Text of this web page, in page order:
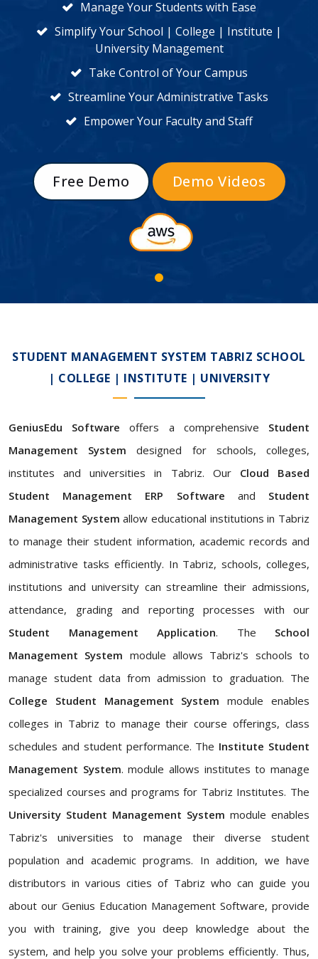
Manage Your Students with Ease
Simplify Your School | College | Institute |
University Management
Take Control of Your Campus
Streamline Your Administrative Tasks
Empower Your Faculty and Staff
Free Demo Demo Videos
STUDENT MANAGEMENT SYSTEM TABRIZ SCHOOL
| COLLEGE | INSTITUTE | UNIVERSITY
GeniusEdu Software offers a comprehensive Student
Management System designed for schools, colleges,
institutes and universities in Tabriz. Our Cloud Based
Student Management ERP Software and Student
Management System allow educational institutions in Tabriz
to manage their student information, academic records and
administrative tasks efficiently. In Tabriz, schools, colleges,
institutions and university can streamline their admissions,
attendance, grading and reporting processes with our
Student Management Application. The School
Management System module allows Tabriz's schools to
manage student data from admission to graduation. The
College Student Management System module enables
colleges in Tabriz to manage their course offerings, class
schedules and student performance. The Institute Student
Management System. module allows institutes to manage
specialized courses and programs for Tabriz Institutes. The
University Student Management System module enables
Tabriz's universities to manage their diverse student
population and academic programs. In addition, we have
distributors in various cities of Tabriz who can guide you
about our Genius Education Management Software, provide
you with training, give you deep knowledge about the
system, and help you solve your problems efficiently. Thus,